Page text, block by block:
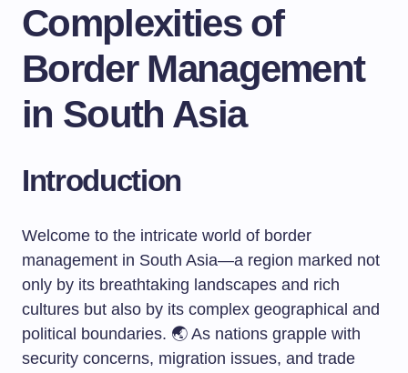
Complexities of
Border Management
in South Asia
Introduction
Welcome to the intricate world of border
management in South Asia—a region marked not
only by its breathtaking landscapes and rich
cultures but also by its complex geographical and
political boundaries. 🌏 As nations grapple with
security concerns, migration issues, and trade